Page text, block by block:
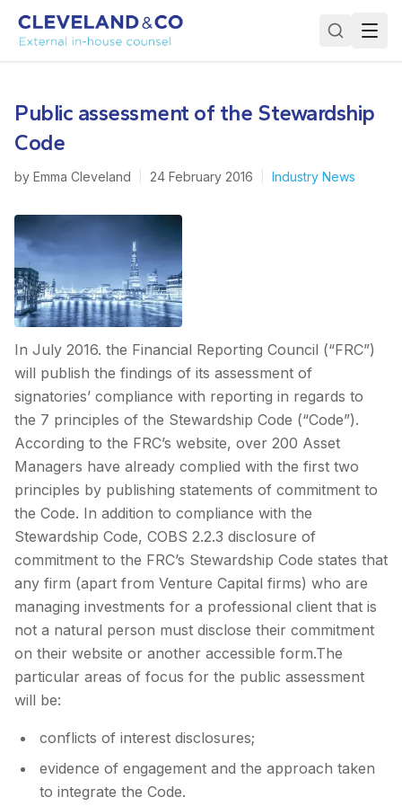
Public assessment of the Stewardship
Code
by Emma Cleveland 24 February 2016 Industry News
In July 2016. the Financial Reporting Council (“FRC”)
will publish the findings of its assessment of
signatories’ compliance with reporting in regards to
the 7 principles of the Stewardship Code (“Code”).
According to the FRC’s website, over 200 Asset
Managers have already complied with the first two
principles by publishing statements of commitment to
the Code. In addition to compliance with the
Stewardship Code, COBS 2.2.3 disclosure of
commitment to the FRC’s Stewardship Code states that
any firm (apart from Venture Capital firms) who are
managing investments for a professional client that is
not a natural person must disclose their commitment
on their website or another accessible form.The
particular areas of focus for the public assessment
will be:
conflicts of interest disclosures;
evidence of engagement and the approach taken
to integrate the Code.